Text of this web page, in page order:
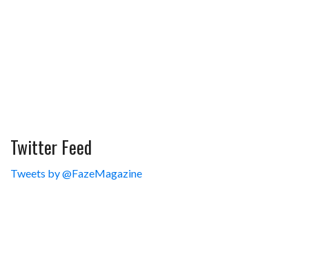
Twitter Feed
Tweets by @FazeMagazine